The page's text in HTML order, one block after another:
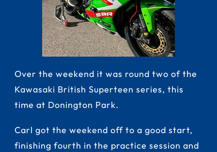
Over the weekend it was round two of the
Kawasaki British Superteen series, this
time at Donington Park.
Carl got the weekend off to a good start,
finishing fourth in the practice session and